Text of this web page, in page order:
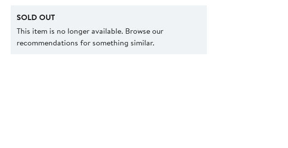
SOLD OUT
This item is no longer available. Browse our
recommendations for something similar.